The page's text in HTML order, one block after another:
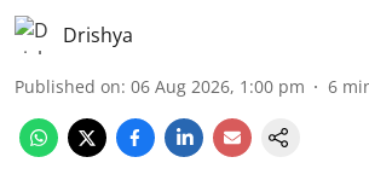
Drishya
Published on: 06 Aug 2026, 1:00 pm 6